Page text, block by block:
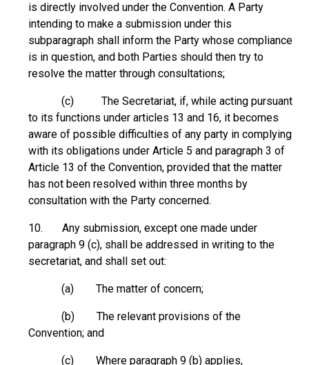
is directly involved under the Convention. A Party
intending to make a submission under this
subparagraph shall inform the Party whose compliance
is in question, and both Parties should then try to
resolve the matter through consultations;
(c) The Secretariat, if, while acting pursuant
to its functions under articles 13 and 16, it becomes
aware of possible difficulties of any party in complying
with its obligations under Article 5 and paragraph 3 of
Article 13 of the Convention, provided that the matter
has not been resolved within three months by
consultation with the Party concerned.
10. Any submission, except one made under
paragraph 9 (c), shall be addressed in writing to the
secretariat, and shall set out:
(a) The matter of concern;
(b) The relevant provisions of the
Convention; and
(c) Where paragraph 9 (b) applies,